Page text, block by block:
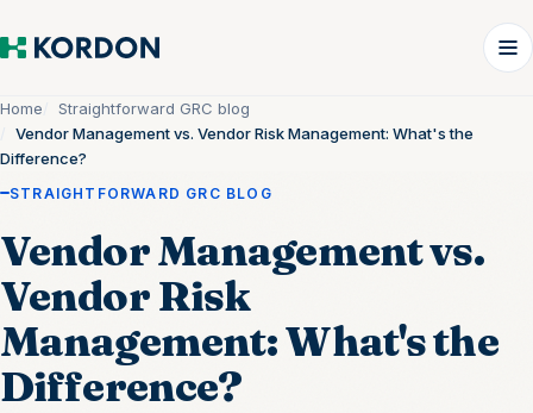
Home
Straightforward GRC blog
Vendor Management vs. Vendor Risk Management: What's the
Difference?
STRAIGHTFORWARD GRC BLOG
Vendor Management vs.
Vendor Risk
Management: What's the
Difference?